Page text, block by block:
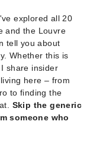
explored all 20
and the Louvre
tell you about
Whether this is
share insider
here – from
to finding the
Skip the generic
someone who